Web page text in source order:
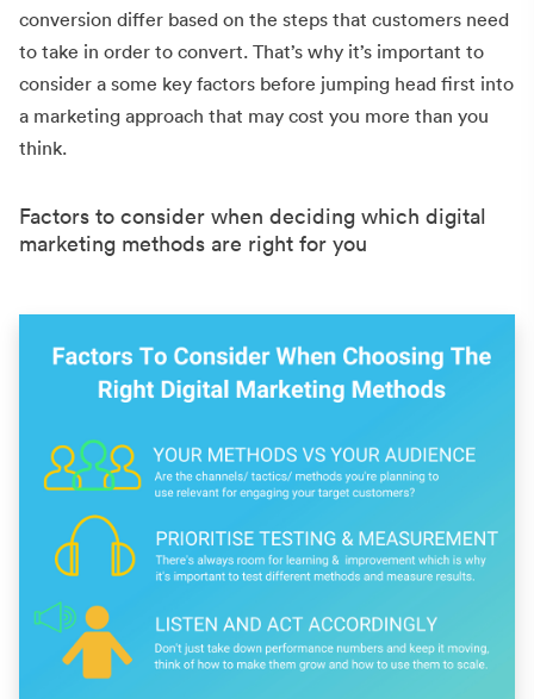
conversion differ based on the steps that customers need
to take in order to convert. That’s why it’s important to
consider a some key factors before jumping head first into
a marketing approach that may cost you more than you
think.
Factors to consider when deciding which digital
marketing methods are right for you